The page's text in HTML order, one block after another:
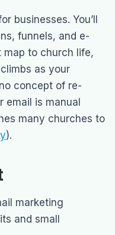
businesses. You’ll
funnels, and e-
map to church life,
as your
concept of re-
is manual
many churches to
).
marketing
and small